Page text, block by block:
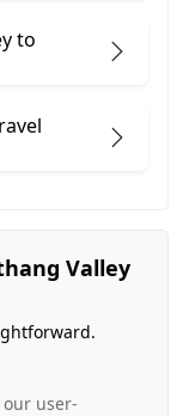
to
Valley
our user-